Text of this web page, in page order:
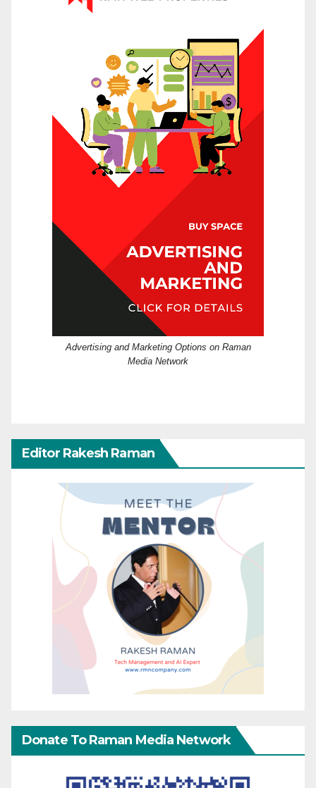
Advertising and Marketing Options on Raman
Media Network
Editor Rakesh Raman
Donate To Raman Media Network